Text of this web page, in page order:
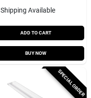
Shipping Available
ADD TO CART
BUY NOW
SPECIAL ORDER